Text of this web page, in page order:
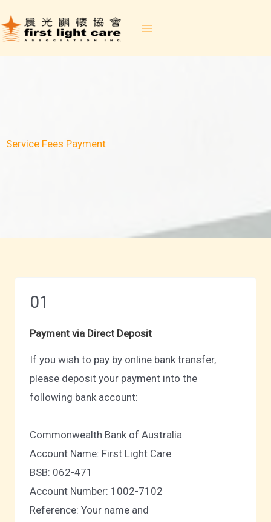
to
Service Fees Payment
01
Payment via Direct Deposit
If you wish to pay by online bank transfer,
please deposit your payment into the
following bank account:
Commonwealth Bank of Australia
Account Name: First Light Care
BSB: 062-471
Account Number: 1002-7102
Reference: Your name and